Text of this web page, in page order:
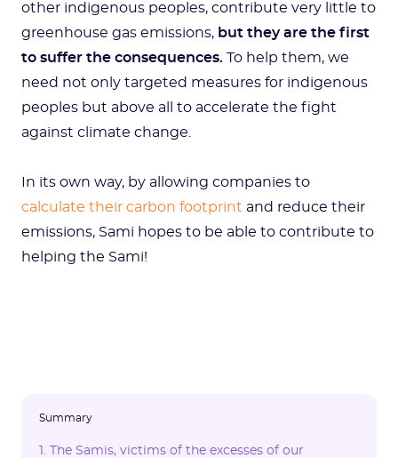
other indigenous peoples, contribute very little to
greenhouse gas emissions, but they are the first
to suffer the consequences. To help them, we
need not only targeted measures for indigenous
peoples but above all to accelerate the fight
against climate change.
In its own way, by allowing companies to
calculate their carbon footprint and reduce their
emissions, Sami hopes to be able to contribute to
helping the Sami!
Summary
1. The Samis, victims of the excesses of our